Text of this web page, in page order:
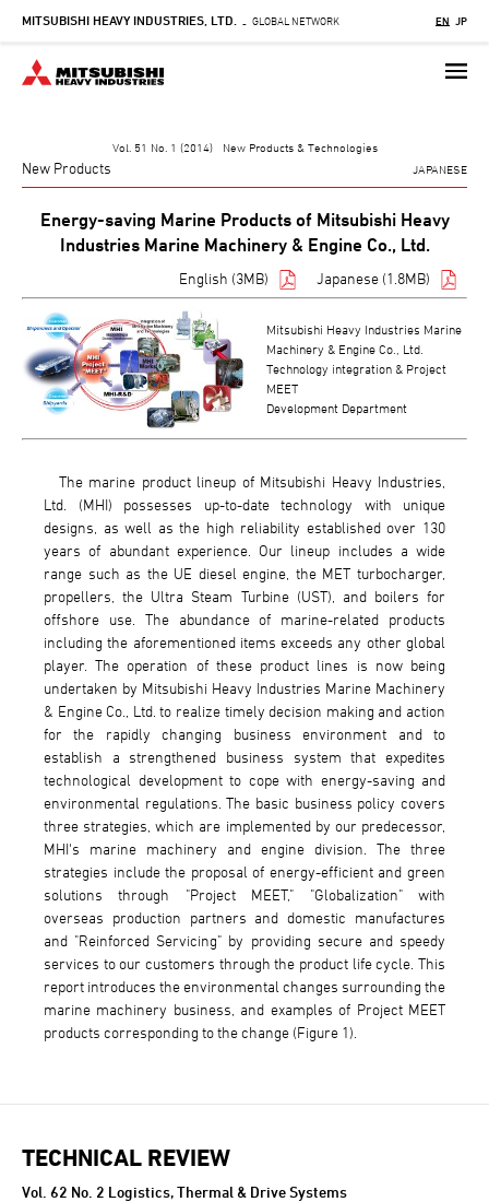
Skip
main
content
MITSUBISHI HEAVY INDUSTRIES, LTD. - GLOBAL NETWORK EN JP
Vol. 51 No. 1 (2014) New Products & Technologies
New Products JAPANESE
Energy-saving Marine Products of Mitsubishi Heavy
Industries Marine Machinery & Engine Co., Ltd.
English (3MB) Japanese (1.8MB)
Mitsubishi Heavy Industries Marine
Machinery & Engine Co., Ltd.
Technology integration & Project
MEET
Development Department
The marine product lineup of Mitsubishi Heavy Industries,
Ltd. (MHI) possesses up-to-date technology with unique
designs, as well as the high reliability established over 130
years of abundant experience. Our lineup includes a wide
range such as the UE diesel engine, the MET turbocharger,
propellers, the Ultra Steam Turbine (UST), and boilers for
offshore use. The abundance of marine-related products
including the aforementioned items exceeds any other global
player. The operation of these product lines is now being
undertaken by Mitsubishi Heavy Industries Marine Machinery
& Engine Co., Ltd. to realize timely decision making and action
for the rapidly changing business environment and to
establish a strengthened business system that expedites
technological development to cope with energy-saving and
environmental regulations. The basic business policy covers
three strategies, which are implemented by our predecessor,
MHI's marine machinery and engine division. The three
strategies include the proposal of energy-efficient and green
solutions through "Project MEET," "Globalization" with
overseas production partners and domestic manufactures
and "Reinforced Servicing" by providing secure and speedy
services to our customers through the product life cycle. This
report introduces the environmental changes surrounding the
marine machinery business, and examples of Project MEET
products corresponding to the change (Figure 1).
TECHNICAL REVIEW
TECHNICAL REVIEW
Vol. 62 No. 2 Logistics, Thermal & Drive Systems